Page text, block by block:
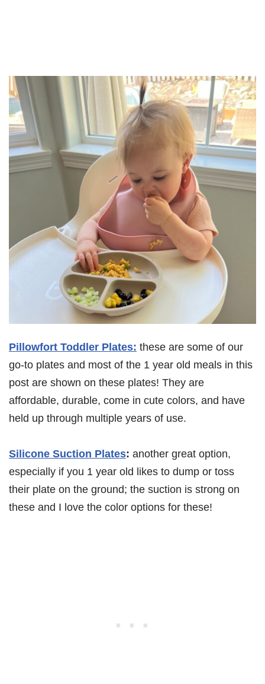
Pillowfort Toddler Plates: these are some of our
go-to plates and most of the 1 year old meals in this
post are shown on these plates! They are
affordable, durable, come in cute colors, and have
held up through multiple years of use.
Silicone Suction Plates: another great option,
especially if you 1 year old likes to dump or toss
their plate on the ground; the suction is strong on
these and I love the color options for these!